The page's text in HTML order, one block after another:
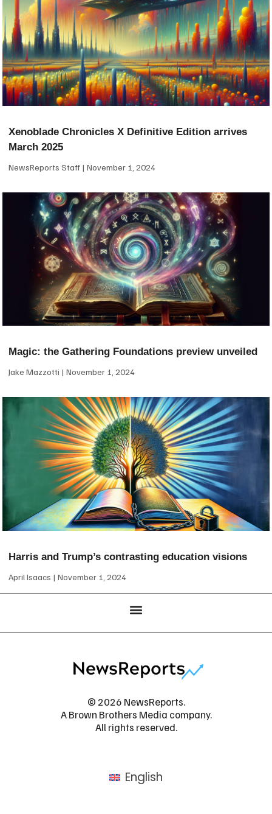
Xenoblade Chronicles X Definitive Edition arrives
March 2025
NewsReports Staff November 1, 2024
Magic: the Gathering Foundations preview unveiled
Jake Mazzotti November 1, 2024
Harris and Trump’s contrasting education visions
April Isaacs November 1, 2024
© 2026 NewsReports.
A Brown Brothers Media company.
All rights reserved.
English